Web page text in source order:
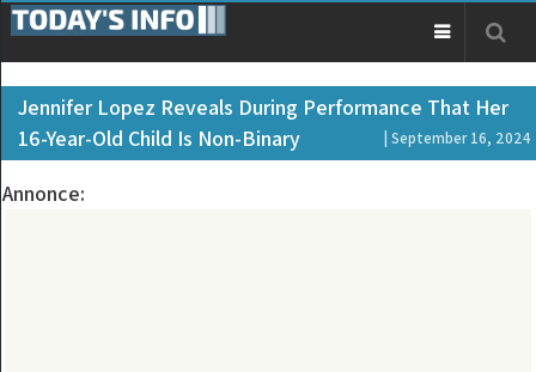
Jennifer Lopez Reveals During Performance That Her
16-Year-Old Child Is Non-Binary
| September 16, 2024
Annonce: